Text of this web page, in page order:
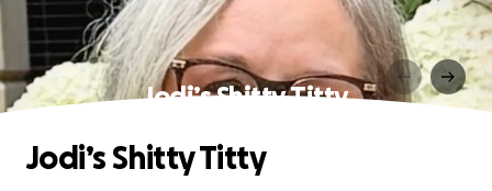
Jodi’s Shitty Titty
Jodi’s Shitty Titty